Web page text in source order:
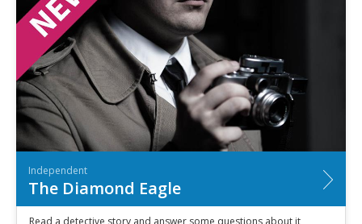
Independent
The Diamond Eagle
Read a detective story and answer some questions about it